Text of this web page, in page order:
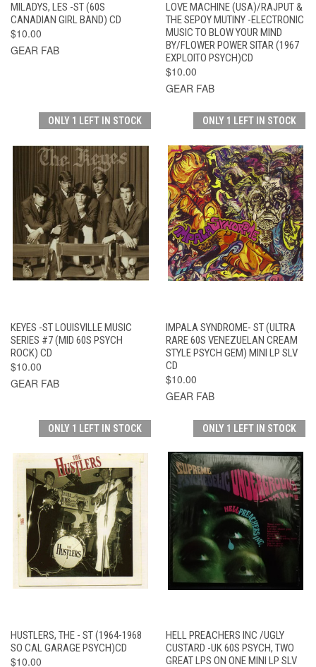
MILADYS, LES -ST (60S
CANADIAN GIRL BAND) CD
$10.00
GEAR FAB
LOVE MACHINE (USA)/RAJPUT &
THE SEPOY MUTINY -ELECTRONIC
MUSIC TO BLOW YOUR MIND
BY/FLOWER POWER SITAR (1967
EXPLOITO PSYCH)CD
$10.00
GEAR FAB
ONLY 1 LEFT IN STOCK
KEYES -ST LOUISVILLE MUSIC
SERIES #7 (MID 60S PSYCH
ROCK) CD
$10.00
GEAR FAB
ONLY 1 LEFT IN STOCK
IMPALA SYNDROME- ST (ULTRA
RARE 60S VENEZUELAN CREAM
STYLE PSYCH GEM) MINI LP SLV
CD
$10.00
GEAR FAB
ONLY 1 LEFT IN STOCK
HUSTLERS, THE - ST (1964-1968
SO CAL GARAGE PSYCH)CD
$10.00
ONLY 1 LEFT IN STOCK
HELL PREACHERS INC /UGLY
CUSTARD -UK 60S PSYCH, TWO
GREAT LPS ON ONE MINI LP SLV